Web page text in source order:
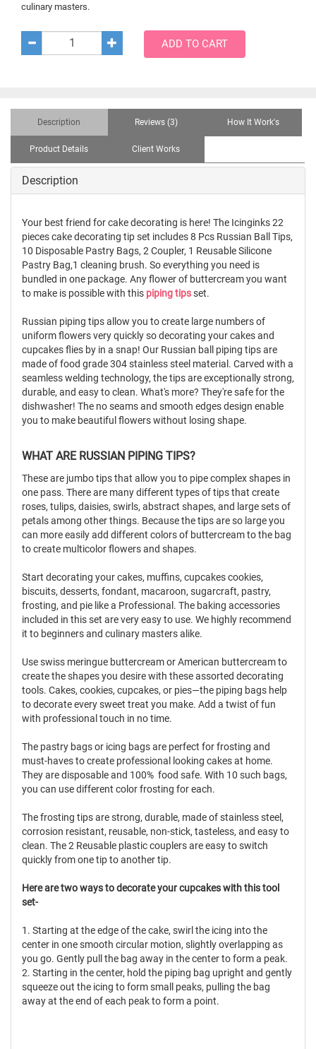
culinary masters.
ADD TO CART
Description Reviews (3) How It Work's
Product Details Client Works
Description
Your best friend for cake decorating is here! The Icinginks 22
pieces cake decorating tip set includes 8 Pcs Russian Ball Tips,
10 Disposable Pastry Bags, 2 Coupler, 1 Reusable Silicone
Pastry Bag,1 cleaning brush. So everything you need is
bundled in one package. Any flower of buttercream you want
to make is possible with this piping tipsset.
Russian piping tips allow you to create large numbers of
uniform flowers very quickly so decorating your cakes and
cupcakes flies by in a snap! Our Russian ball piping tips are
made of food grade 304 stainless steel material. Carved with a
seamless welding technology, the tips are exceptionally strong,
durable, and easy to clean. What's more? They're safe for the
dishwasher! The no seams and smooth edges design enable
you to make beautiful flowers without losing shape.
WHAT ARE RUSSIAN PIPING TIPS?
These are jumbo tips that allow you to pipe complex shapes in
one pass. There are many different types of tips that create
roses, tulips, daisies, swirls, abstract shapes, and large sets of
petals among other things. Because the tips are so large you
can more easily add different colors of buttercream to the bag
to create multicolor flowers and shapes.
Start decorating your cakes, muffins, cupcakes cookies,
biscuits, desserts, fondant, macaroon, sugarcraft, pastry,
frosting, and pie like a Professional. The baking accessories
included in this set are very easy to use. We highly recommend
it to beginners and culinary masters alike.
Use swiss meringue buttercream or American buttercream to
create the shapes you desire with these assorted decorating
tools. Cakes, cookies, cupcakes, or pies—the piping bags help
to decorate every sweet treat you make. Add a twist of fun
with professional touch in no time.
The pastry bags or icing bags are perfect for frosting and
must-haves to create professional looking cakes at home.
They are disposable and 100% food safe. With 10 such bags,
you can use different color frosting for each.
The frosting tips are strong, durable, made of stainless steel,
corrosion resistant, reusable, non-stick, tasteless, and easy to
clean. The 2 Reusable plastic couplers are easy to switch
quickly from one tip to another tip.
Here are two ways to decorate your cupcakes with this tool
set-
1. Starting at the edge of the cake, swirl the icing into the
center in one smooth circular motion, slightly overlapping as
you go. Gently pull the bag away in the center to form a peak.
2. Starting in the center, hold the piping bag upright and gently
squeeze out the icing to form small peaks, pulling the bag
away at the end of each peak to form a point.